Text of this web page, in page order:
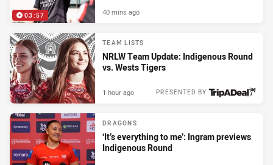
03:57 40 mins ago
TEAM LISTS
NRLW Team Update: Indigenous Round
vs. Wests Tigers
PRESENTED BY
1 hour ago
DRAGONS
‘It’s everything to me’: Ingram previews
Indigenous Round